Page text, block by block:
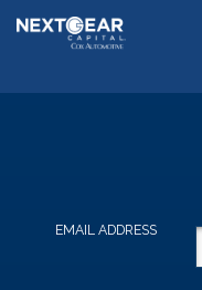
EMAIL ADDRESS